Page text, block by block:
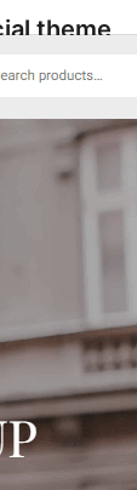
theme
free but offers
a child theme of